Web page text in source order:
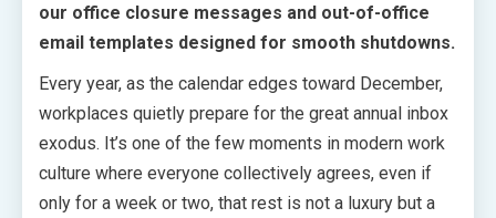
our office closure messages and out-of-office
email templates designed for smooth shutdowns.
Every year, as the calendar edges toward December,
workplaces quietly prepare for the great annual inbox
exodus. It’s one of the few moments in modern work
culture where everyone collectively agrees, even if
only for a week or two, that rest is not a luxury but a